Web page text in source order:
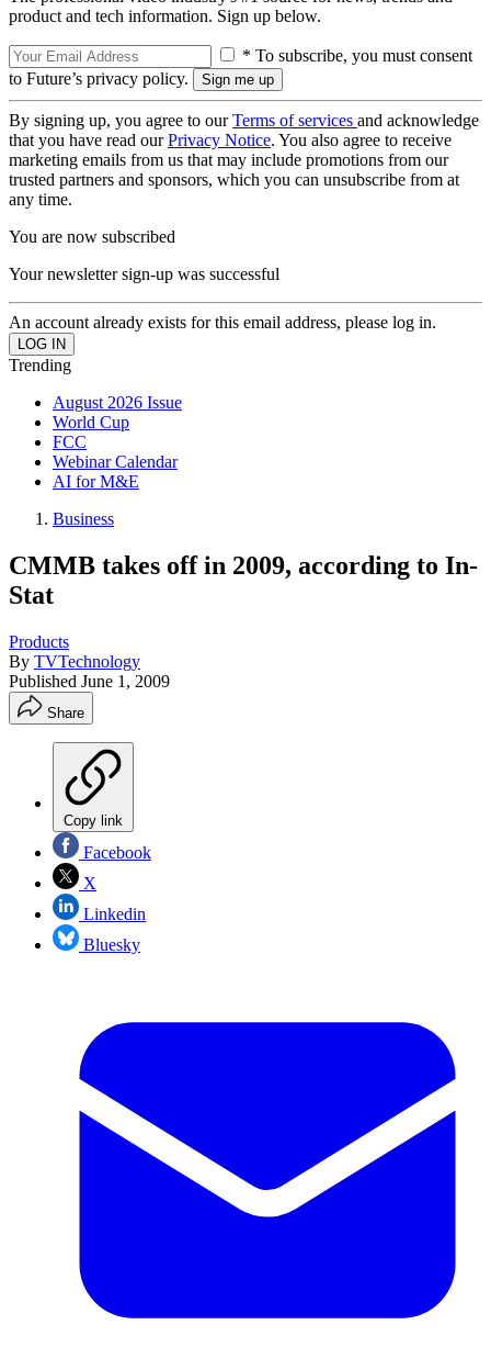
product and tech information. Sign up below.
* To subscribe, you must consent
to Future’s privacy policy.
By signing up, you agree to ourTerms of services and acknowledge
that you have read ourPrivacy Notice. You also agree to receive
marketing emails from us that may include promotions from our
trusted partners and sponsors, which you can unsubscribe from at
any time.
You are now subscribed
Your newsletter sign-up was successful
An account already exists for this email address, please log in.
Trending
August 2026 Issue
World Cup
FCC
Webinar Calendar
AI for M&E
Business
CMMB takes off in 2009, according to In-
Stat
Products
By TVTechnology
Published June 1, 2009
Share
Copy link
Facebook
X
Linkedin
Bluesky